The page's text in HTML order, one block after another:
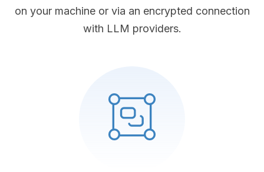
on your machine or via an encrypted connection
with LLM providers.